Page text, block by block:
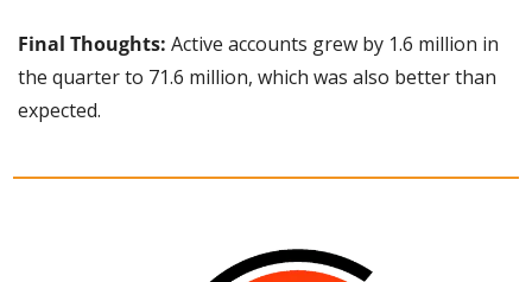
Final Thoughts: Active accounts grew by 1.6 million in
the quarter to 71.6 million, which was also better than
expected.